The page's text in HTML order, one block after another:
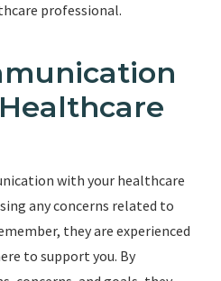
professional.
with your healthcare
any concerns related to
they are experienced
to support you. By